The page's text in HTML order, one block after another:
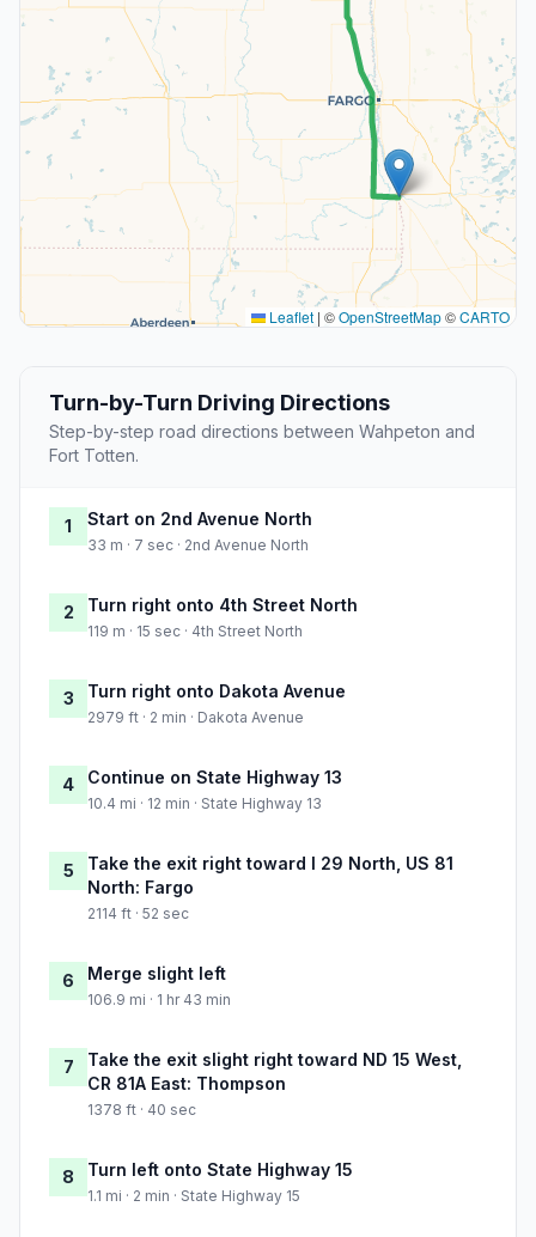
Leaflet | ©OpenStreetMap©CARTO
Turn-by-Turn Driving Directions
Step-by-step road directions between Wahpeton and
Fort Totten.
1 Start on 2nd Avenue North
33 m · 7 sec · 2nd Avenue North
2 Turn right onto 4th Street North
119 m · 15 sec · 4th Street North
3 Turn right onto Dakota Avenue
2979 ft · 2 min · Dakota Avenue
4 Continue on State Highway 13
10.4 mi · 12 min · State Highway 13
5
Take the exit right toward I 29 North, US 81
North: Fargo
2114 ft · 52 sec
6 Merge slight left
106.9 mi · 1 hr 43 min
7
Take the exit slight right toward ND 15 West,
CR 81A East: Thompson
1378 ft · 40 sec
8 Turn left onto State Highway 15
1.1 mi · 2 min · State Highway 15